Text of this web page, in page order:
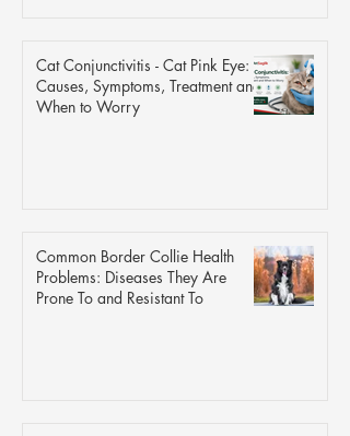
Cat Conjunctivitis - Cat Pink Eye:
Causes, Symptoms, Treatment and
When to Worry
Common Border Collie Health
Problems: Diseases They Are
Prone To and Resistant To